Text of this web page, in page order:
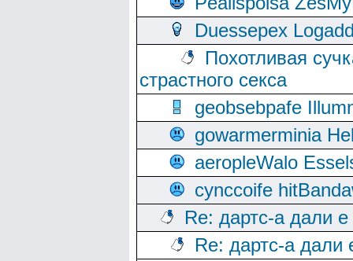
Duessepex
Похотливая
страстного секса
geobsebpafe
gowarmerminia
aeropleWalo
cynccoife
Re: дартс-а дали
Re: дартс-а дали